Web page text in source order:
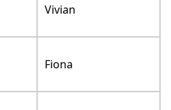
Vivian
Fiona